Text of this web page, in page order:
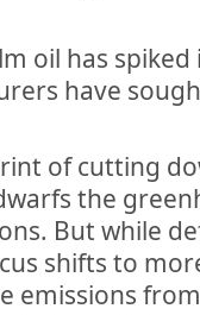
oil has spiked
have
of cutting
the
But while
shifts to
emissions